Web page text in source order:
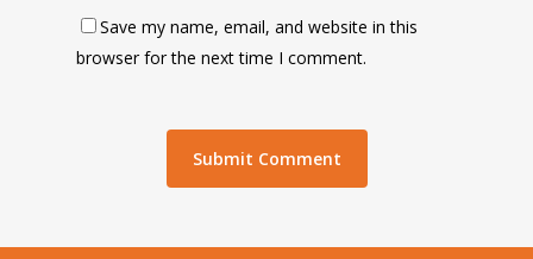
Save my name, email, and website in this
browser for the next time I comment.